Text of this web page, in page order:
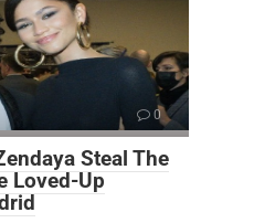
0
Steal The
Loved-Up